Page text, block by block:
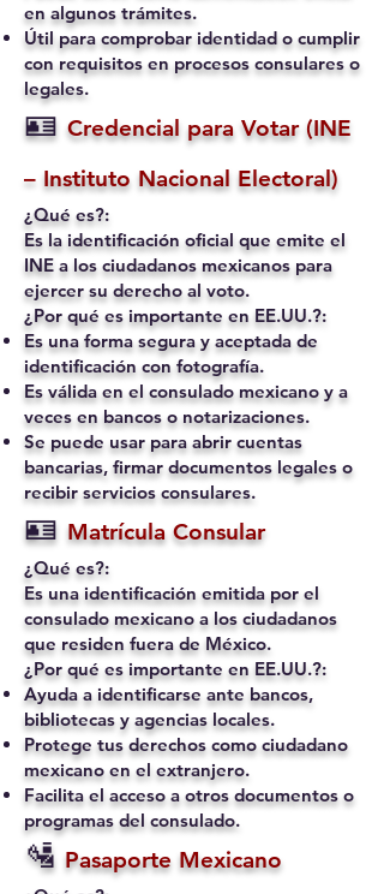
en algunos trámites.
Útil para comprobar identidad o cumplir
con requisitos en procesos consulares o
legales.
🪪 Credencial para Votar (INE
– Instituto Nacional Electoral)
¿Qué es?:
Es la identificación oficial que emite el
INE a los ciudadanos mexicanos para
ejercer su derecho al voto.
¿Por qué es importante en EE.UU.?:
Es una forma segura y aceptada de
identificación con fotografía.
Es válida en el consulado mexicano y a
veces en bancos o notarizaciones.
Se puede usar para abrir cuentas
bancarias, firmar documentos legales o
recibir servicios consulares.
🪪 Matrícula Consular
¿Qué es?:
Es una identificación emitida por el
consulado mexicano a los ciudadanos
que residen fuera de México.
¿Por qué es importante en EE.UU.?:
Ayuda a identificarse ante bancos,
bibliotecas y agencias locales.
Protege tus derechos como ciudadano
mexicano en el extranjero.
Facilita el acceso a otros documentos o
programas del consulado.
🛂 Pasaporte Mexicano